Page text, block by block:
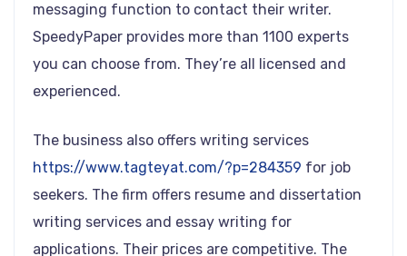
messaging function to contact their writer.
SpeedyPaper provides more than 1100 experts
you can choose from. They’re all licensed and
experienced.
The business also offers writing services
https://www.tagteyat.com/?p=284359 for job
seekers. The firm offers resume and dissertation
writing services and essay writing for
applications. Their prices are competitive. The